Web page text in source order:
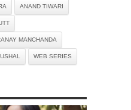
ANAND TIWARI
MANCHANDA
WEB SERIES